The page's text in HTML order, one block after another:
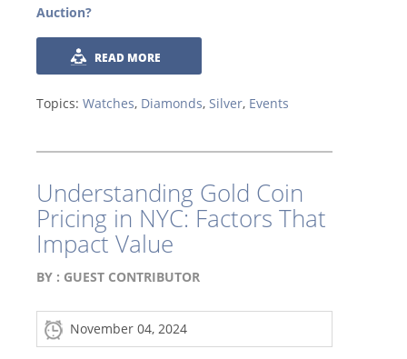
Auction?
READ MORE
Topics: Watches, Diamonds, Silver, Events
Understanding Gold Coin
Pricing in NYC: Factors That
Impact Value
BY : GUEST CONTRIBUTOR
November 04, 2024